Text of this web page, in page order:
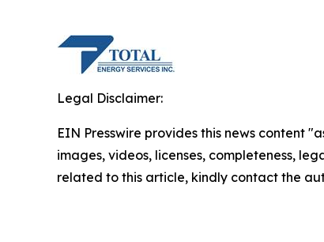
Legal Disclaimer:
EIN Presswire provides this news content
images, videos, licenses, completeness,
related to this article, kindly contact the